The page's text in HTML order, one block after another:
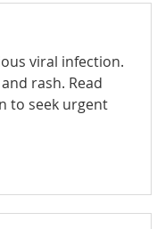
viral infection.
rash. Read
to seek urgent